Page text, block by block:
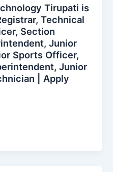
Tirupati is
Technical
Section
Junior
Sports Officer,
Junior
| Apply